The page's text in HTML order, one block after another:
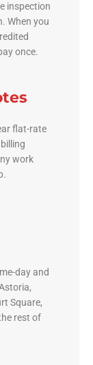
inspection
When you
once.
flat-rate
work
day and
Square,
rest of